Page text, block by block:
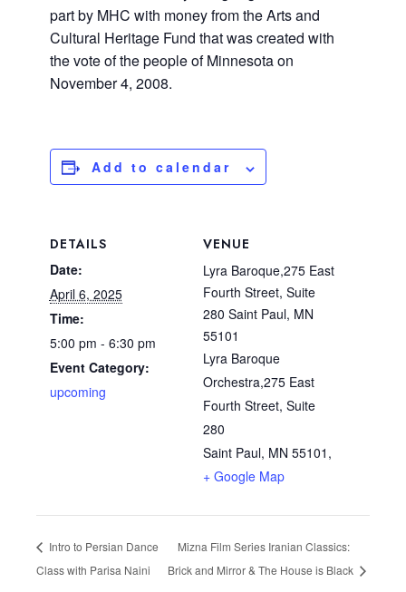
part by MHC with money from the Arts and
Cultural Heritage Fund that was created with
the vote of the people of Minnesota on
November 4, 2008.
Add to calendar
DETAILS
Date:
April 6, 2025
Time:
5:00 pm - 6:30 pm
Event Category:
upcoming
VENUE
Lyra Baroque,275 East
Fourth Street, Suite
280 Saint Paul, MN
55101
Lyra Baroque
Orchestra,275 East
Fourth Street, Suite
280
Saint Paul, MN 55101 ,
+ Google Map
Intro to Persian Dance
Class with Parisa Naini
Mizna Film Series Iranian Classics:
Brick and Mirror & The House is Black